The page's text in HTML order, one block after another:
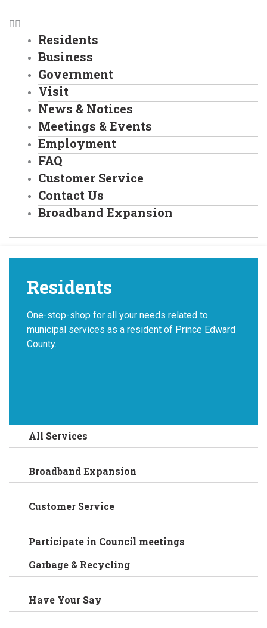
Residents
Business
Government
Visit
News & Notices
Meetings & Events
Employment
FAQ
Customer Service
Contact Us
Broadband Expansion
Residents
One-stop-shop for all your needs related to
municipal services as a resident of Prince Edward
County.
All Services
Broadband Expansion
Customer Service
Participate in Council meetings
Garbage & Recycling
Have Your Say